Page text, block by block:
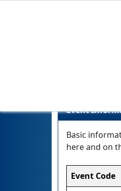
Event
Basic
here and on
Event Code